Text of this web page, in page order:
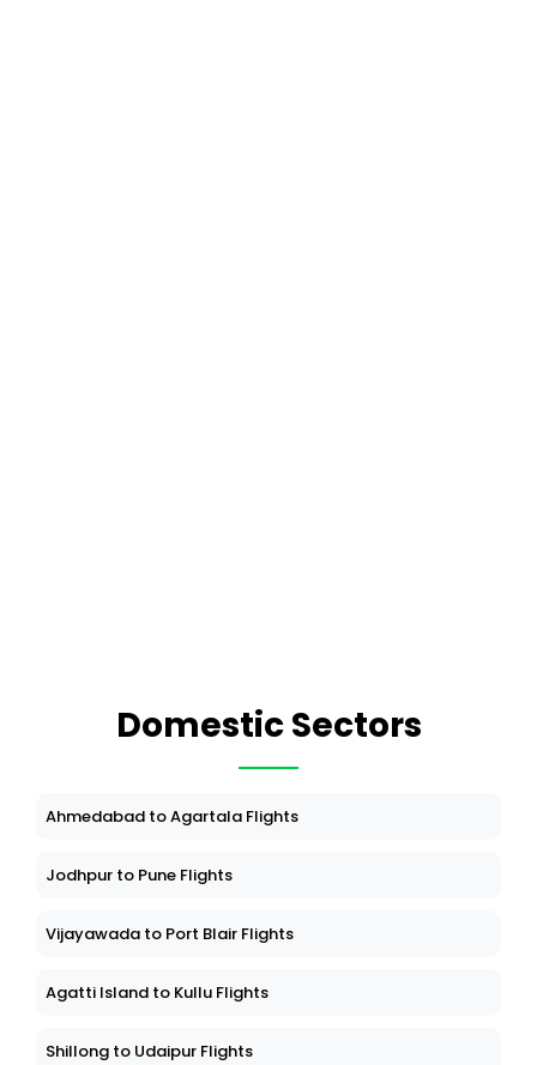
Domestic Sectors
Ahmedabad to Agartala Flights
Jodhpur to Pune Flights
Vijayawada to Port Blair Flights
Agatti Island to Kullu Flights
Shillong to Udaipur Flights